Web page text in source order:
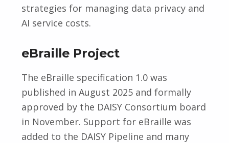
strategies for managing data privacy and
AI service costs.
eBraille Project
The eBraille specification 1.0 was
published in August 2025 and formally
approved by the DAISY Consortium board
in November. Support for eBraille was
added to the DAISY Pipeline and many